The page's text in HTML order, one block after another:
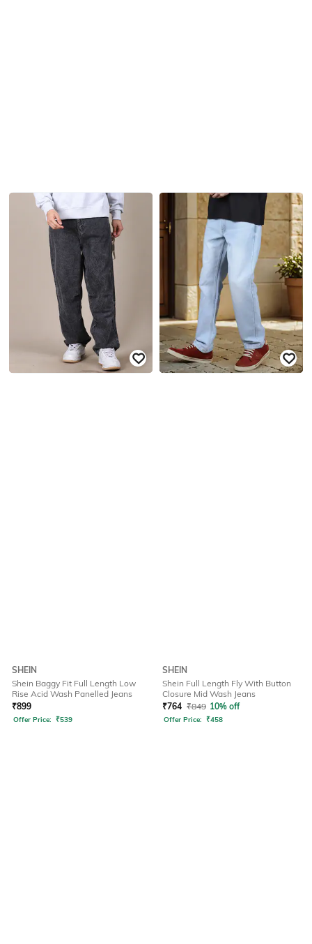
SHEIN
Shein Baggy Fit Full Length Low
Rise Acid Wash Panelled Jeans
₹899
Offer Price: ₹539
SHEIN
Shein Full Length Fly With Button
Closure Mid Wash Jeans
₹764 ₹849 10% off
Offer Price: ₹458